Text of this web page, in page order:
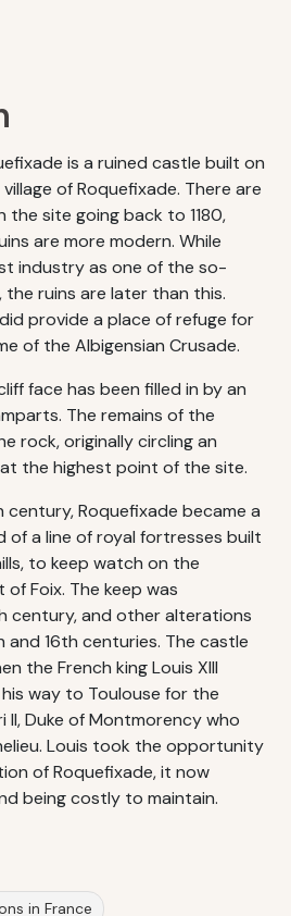
is a ruined castle built on
of Roquefixade. There are
site going back to 1180,
are more modern. While
industry as one of the so-
ruins are later than this.
provide a place of refuge for
of the Albigensian Crusade.
face has been filled in by an
The remains of the
rock, originally circling an
the highest point of the site.
Roquefixade became a
a line of royal fortresses built
to keep watch on the
Foix. The keep was
century, and other alterations
and 16th centuries. The castle
the French king Louis XIII
way to Toulouse for the
II, Duke of Montmorency who
Louis took the opportunity
of Roquefixade, it now
being costly to maintain.
in France